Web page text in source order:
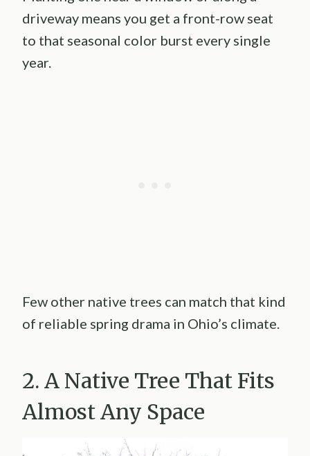
driveway means you get a front-row seat
to that seasonal color burst every single
year.
Few other native trees can match that kind
of reliable spring drama in Ohio’s climate.
2. A Native Tree That Fits
Almost Any Space